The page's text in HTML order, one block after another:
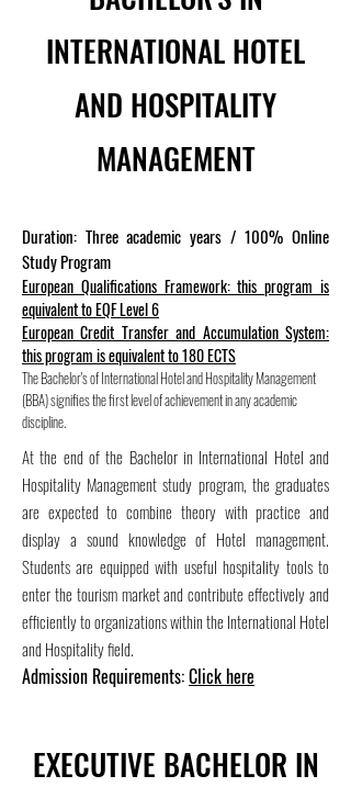
INTERNATIONAL HOTEL
AND HOSPITALITY
MANAGEMENT
Duration: Three academic years / 100% Online
Study Program
European Qualifications Framework: this program is
equivalent to EQF Level 6
European Credit Transfer and Accumulation System:
this program is equivalent to 180 ECTS
The Bachelor's of International Hotel and Hospitality Management
(BBA) signifies the first level of achievement in any academic
discipline.
At the end of the Bachelor in International Hotel and
Hospitality Management study program, the graduates
are expected to combine theory with practice and
display a sound knowledge of Hotel management.
Students are equipped with useful hospitality tools to
enter the tourism market and contribute effectively and
efficiently to organizations within the International Hotel
and Hospitality field.
Admission Requirements:Click here
EXECUTIVE BACHELOR IN